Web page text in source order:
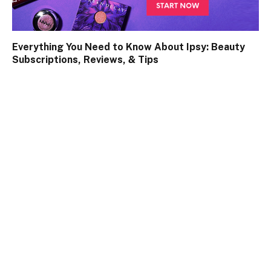
Everything You Need to Know About Ipsy: Beauty
Subscriptions, Reviews, & Tips